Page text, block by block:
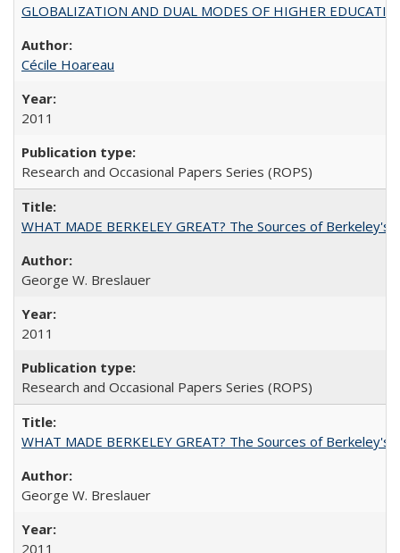
GLOBALIZATION AND DUAL MODES OF HIGHER
Cécile Hoareau
2011
Research and Occasional Papers Series (ROPS)
WHAT MADE BERKELEY GREAT? The Sources of Berkeley's
George W. Breslauer
2011
Research and Occasional Papers Series (ROPS)
WHAT MADE BERKELEY GREAT? The Sources of Berkeley's
George W. Breslauer
2011